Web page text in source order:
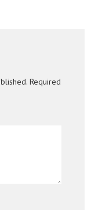
Required